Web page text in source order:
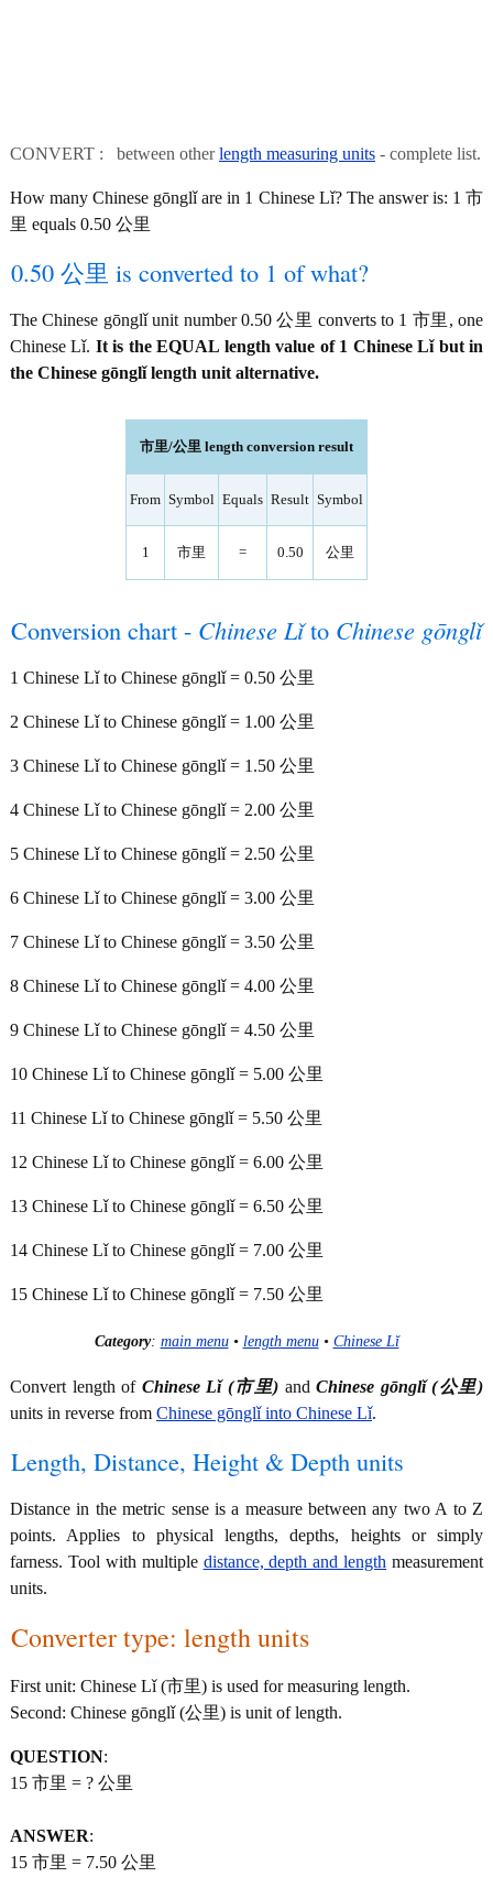
CONVERT : between otherlength measuring units - complete list.
How many Chinese gōnglǐ are in 1 Chinese Lǐ? The answer is: 1 市
里 equals 0.50 公里
0.50 公里 is converted to 1 of what?
The Chinese gōnglǐ unit number 0.50 公里 converts to 1 市里, one
Chinese Lǐ. It is the EQUAL length value of 1 Chinese Lǐ but in
the Chinese gōnglǐ length unit alternative.
市里/公里 length conversion result
From Symbol Equals Result Symbol
1 市里 = 0.50 公里
Conversion chart - Chinese Lǐto Chinese gōnglǐ
1 Chinese Lǐ to Chinese gōnglǐ = 0.50 公里
2 Chinese Lǐ to Chinese gōnglǐ = 1.00 公里
3 Chinese Lǐ to Chinese gōnglǐ = 1.50 公里
4 Chinese Lǐ to Chinese gōnglǐ = 2.00 公里
5 Chinese Lǐ to Chinese gōnglǐ = 2.50 公里
6 Chinese Lǐ to Chinese gōnglǐ = 3.00 公里
7 Chinese Lǐ to Chinese gōnglǐ = 3.50 公里
8 Chinese Lǐ to Chinese gōnglǐ = 4.00 公里
9 Chinese Lǐ to Chinese gōnglǐ = 4.50 公里
10 Chinese Lǐ to Chinese gōnglǐ = 5.00 公里
11 Chinese Lǐ to Chinese gōnglǐ = 5.50 公里
12 Chinese Lǐ to Chinese gōnglǐ = 6.00 公里
13 Chinese Lǐ to Chinese gōnglǐ = 6.50 公里
14 Chinese Lǐ to Chinese gōnglǐ = 7.00 公里
15 Chinese Lǐ to Chinese gōnglǐ = 7.50 公里
Category: main menu• length menu• Chinese Lǐ
Convert length of Chinese Lǐ (市里) andChinese gōnglǐ (公里)
units in reverse from Chinese gōnglǐ into Chinese Lǐ.
Length, Distance, Height & Depth units
Distance in the metric sense is a measure between any two A to Z
points. Applies to physical lengths, depths, heights or simply
farness. Tool with multiple distance, depth and length measurement
units.
Converter type: length units
First unit: Chinese Lǐ (市里) is used for measuring length.
Second: Chinese gōnglǐ (公里) is unit of length.
QUESTION:
15 市里 = ? 公里
ANSWER:
15 市里 = 7.50 公里